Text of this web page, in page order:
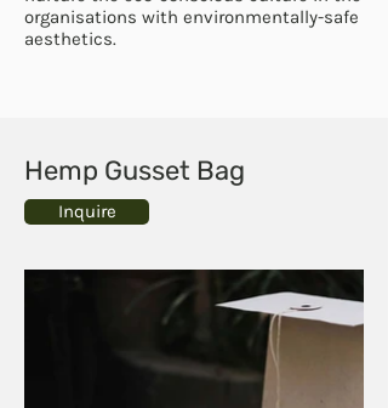
organisations with environmentally-safe
aesthetics.
Hemp Gusset Bag
Inquire